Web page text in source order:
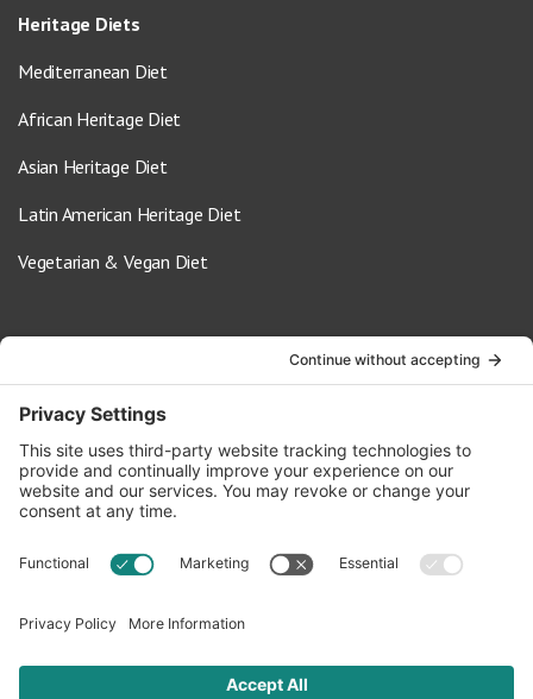
Heritage Diets
Mediterranean Diet
African Heritage Diet
Asian Heritage Diet
Latin American Heritage Diet
Vegetarian & Vegan Diet
info@oldwayspt.org
617-421-5500
266 Beacon Street, Ste 1
Boston, MA 02116